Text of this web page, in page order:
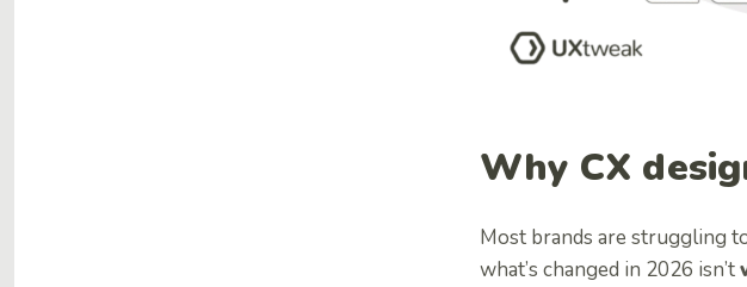
Why CX
Most brands are struggling
what’s changed in 2026 isn’t